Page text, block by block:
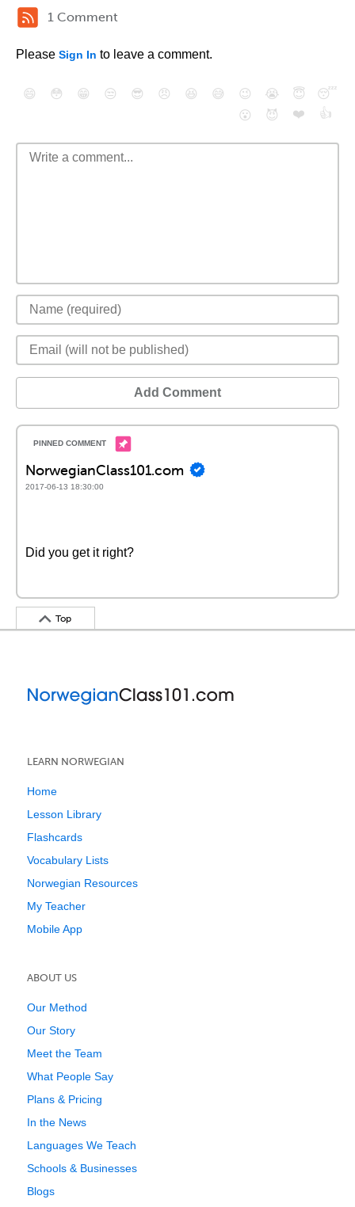
1 Comment
Please Sign In to leave a comment.
😄 😳 😁 😒 😎 😠 😆 😅 😉 😭 😇
😴
😮
😈 ❤️ 👍
Add Comment
NorwegianClass101.com
2017-06-13 18:30:00
Did you get it right?
Top
LEARN NORWEGIAN
Home
Lesson Library
Flashcards
Vocabulary Lists
Norwegian Resources
My Teacher
Mobile App
ABOUT US
Our Method
Our Story
Meet the Team
What People Say
Plans & Pricing
In the News
Languages We Teach
Schools & Businesses
Blogs